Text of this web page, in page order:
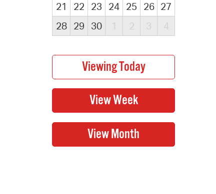
21
22 23 24 25 26 27
28
29 30 1 2 3 4